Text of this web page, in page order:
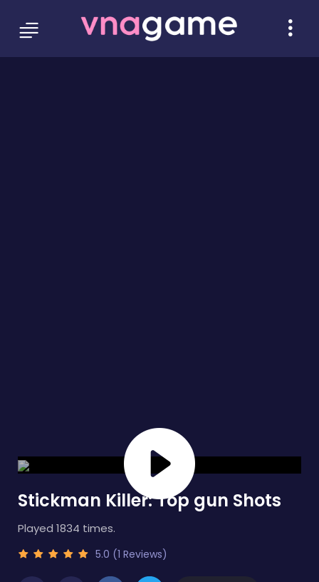
Stickman Killer: Top gun Shots
Played 1834 times.
5.0 (1 Reviews)